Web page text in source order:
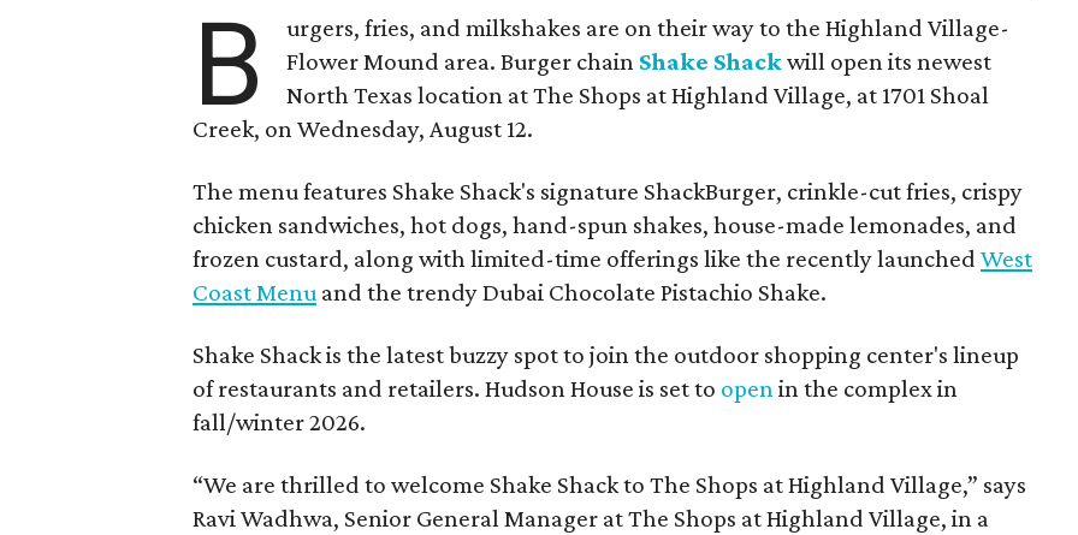
B
urgers, fries, and milkshakes are on their way to the Highland Village-
Flower Mound area. Burger chain Shake Shack will open its newest
North Texas location at The Shops at Highland Village, at 1701 Shoal
Creek, on Wednesday, August 12.
The menu features Shake Shack's signature ShackBurger, crinkle-cut fries, crispy
chicken sandwiches, hot dogs, hand-spun shakes, house-made lemonades, and
frozen custard, along with limited-time offerings like the recently launched West
Coast Menu and the trendy Dubai Chocolate Pistachio Shake.
Shake Shack is the latest buzzy spot to join the outdoor shopping center's lineup
of restaurants and retailers. Hudson House is set to open in the complex in
fall/winter 2026.
“We are thrilled to welcome Shake Shackto The Shops at Highland Village,” says
Ravi Wadhwa, Senior General Manager at The Shops at Highland Village, in a